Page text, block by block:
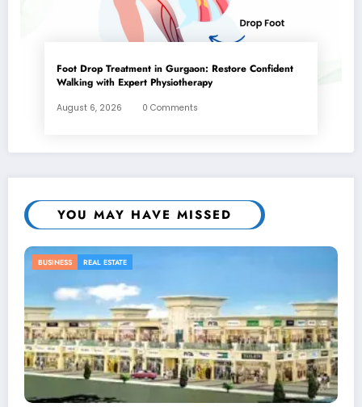
Foot Drop Treatment in Gurgaon: Restore Confident
Walking with Expert Physiotherapy
August 6, 2026 0 Comments
YOU MAY HAVE MISSED
BUSINESS